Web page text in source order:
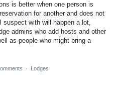
is better when one person is
for another and does not
suspect with will happen a lot,
admins who add hosts and other
as people who might bring a
· Lodges